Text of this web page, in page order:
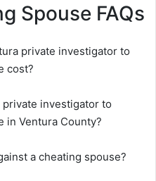
Spouse FAQs
private investigator to
cost?
private investigator to
in Ventura County?
a cheating spouse?